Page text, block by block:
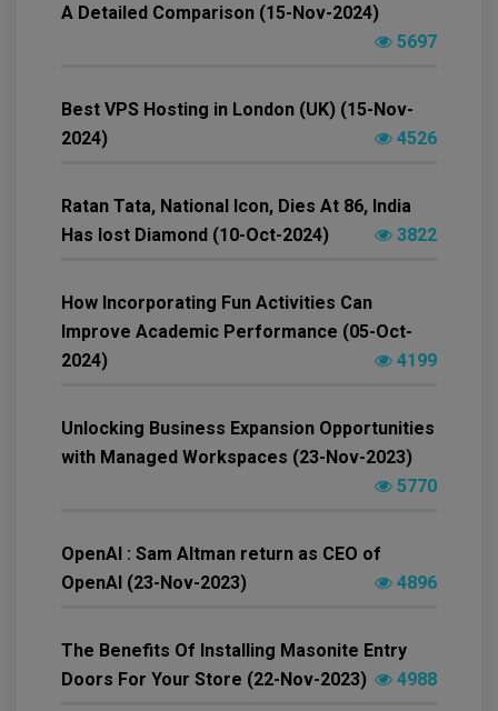
A Detailed Comparison (15-Nov-2024)
5697
Best VPS Hosting in London (UK) (15-Nov-
2024)
4526
Ratan Tata, National Icon, Dies At 86, India
Has lost Diamond (10-Oct-2024)
3822
How Incorporating Fun Activities Can
Improve Academic Performance (05-Oct-
2024)
4199
Unlocking Business Expansion Opportunities
with Managed Workspaces (23-Nov-2023)
5770
OpenAI : Sam Altman return as CEO of
OpenAI (23-Nov-2023)
4896
The Benefits Of Installing Masonite Entry
Doors For Your Store (22-Nov-2023)
4988